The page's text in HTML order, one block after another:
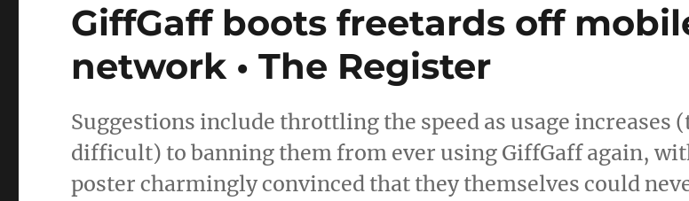
GiffGaff boots freetards off
network • The Register
Suggestions include throttling the speed as usage increases
difficult) to banning them from ever using GiffGaff again,
poster charmingly convinced that they themselves could